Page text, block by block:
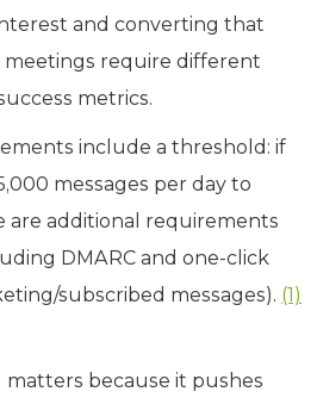
and converting that
require different
metrics.
include a threshold: if
messages per day to
are additional requirements
DMARC and one‑click
subscribed messages). (1)
because it pushes